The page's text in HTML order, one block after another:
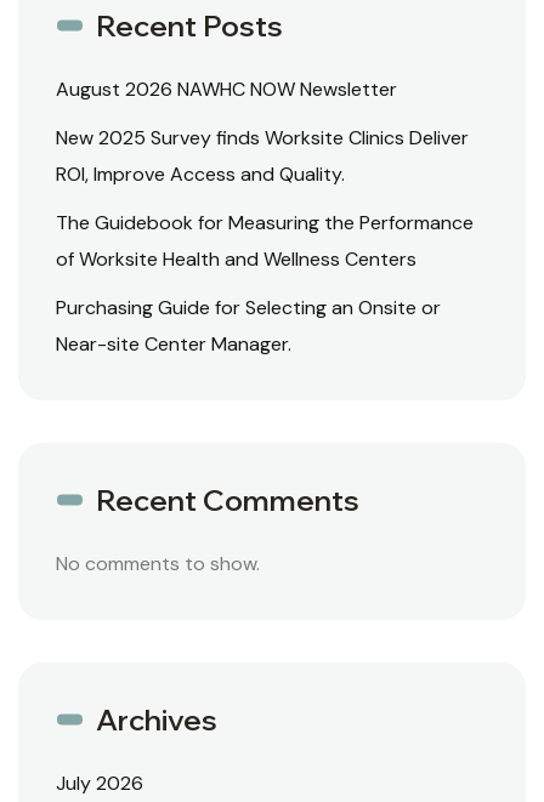
Recent Posts
August 2026 NAWHC NOW Newsletter
New 2025 Survey finds Worksite Clinics Deliver
ROI, Improve Access and Quality.
The Guidebook for Measuring the Performance
of Worksite Health and Wellness Centers
Purchasing Guide for Selecting an Onsite or
Near-site Center Manager.
Recent Comments
No comments to show.
Archives
July 2026